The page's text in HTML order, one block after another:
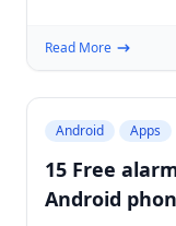
Read More
Android Apps
15 Free
Android